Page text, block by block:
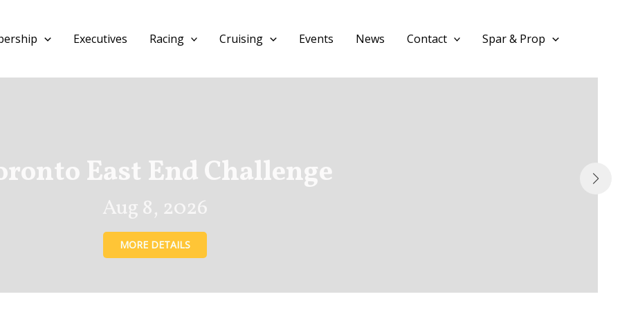
Executives Racing Cruising Events News Contact Spar & Prop
East End Challenge
Aug 8, 2026
MORE DETAILS